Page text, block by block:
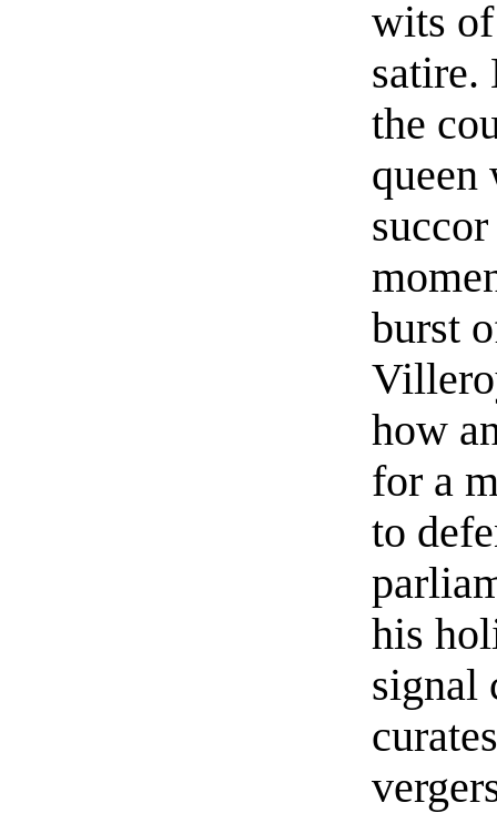
wits
satire.
the
queen
burst
how
for a
to
his
signal